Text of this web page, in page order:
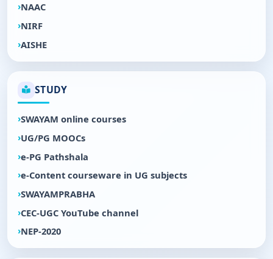
NAAC
NIRF
AISHE
STUDY
SWAYAM online courses
UG/PG MOOCs
e-PG Pathshala
e-Content courseware in UG subjects
SWAYAMPRABHA
CEC-UGC YouTube channel
NEP-2020